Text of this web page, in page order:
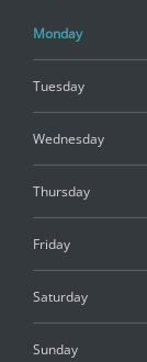
Monday
Tuesday
Wednesday
Thursday
Friday
Saturday
Sunday